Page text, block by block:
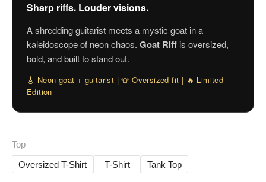
Sharp riffs. Louder visions.
A shredding guitarist meets a mystic goat in a
kaleidoscope of neon chaos. Goat Riff is oversized,
bold, and built to stand out.
🎸 Neon goat + guitarist | 👕 Oversized fit | 🔥 Limited
Edition
Top
Oversized T-Shirt
T-Shirt Tank Top